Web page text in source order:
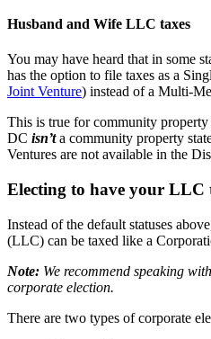
Husband and Wife LLC taxes
You may have heard that in some
has the option to file taxes as a
Joint Venture) instead of a Multi-
This is true for community property
DC isn’ta community property
Ventures are not available in the
Electing to have your LLC
Instead of the default statuses
(LLC) can be taxed like a
Note: We recommend speaking
corporate election.
There are two types of corporate